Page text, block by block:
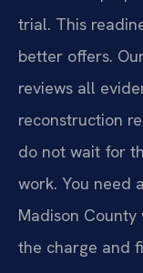
trial. This
better offers.
reviews all
reconstruction
do not wait for
work. You need
Madison
the charge and